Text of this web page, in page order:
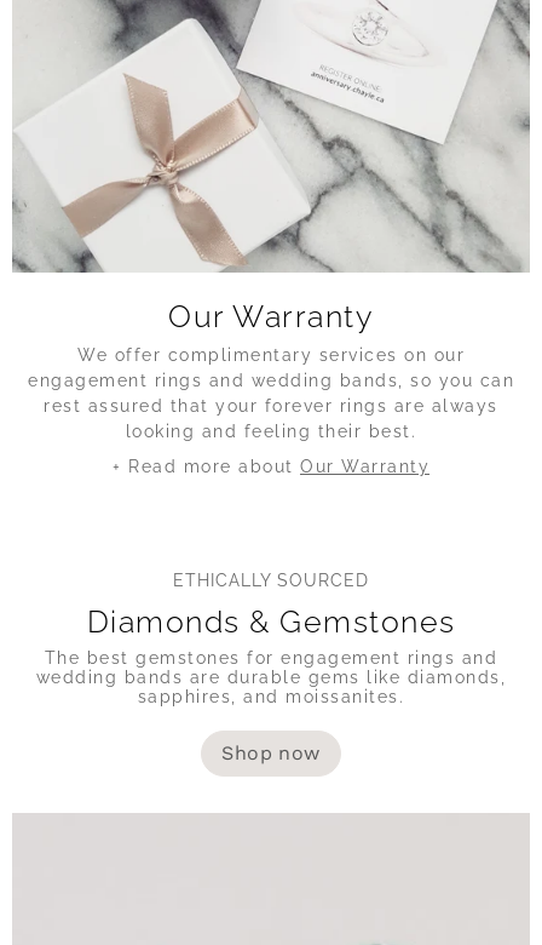
Our Warranty
We offer complimentary services on our
engagement rings and wedding bands, so you can
rest assured that your forever rings are always
looking and feeling their best.
+ Read more about Our Warranty
ETHICALLY SOURCED
Diamonds & Gemstones
The best gemstones for engagement rings and
wedding bands are durable gems like diamonds,
sapphires, and moissanites.
Shop now